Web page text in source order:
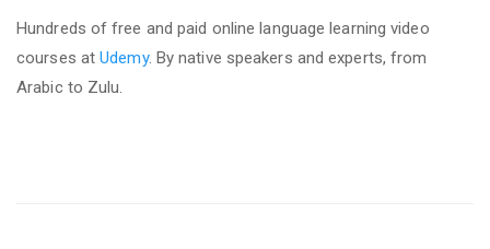
Hundreds of free and paid online language learning video
courses atUdemy. By native speakers and experts, from
Arabic to Zulu.